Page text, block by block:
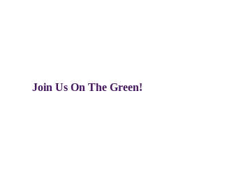
Join Us On The Green!